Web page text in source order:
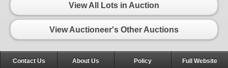
View All Lots in Auction
View Auctioneer's Other Auctions
Contact Us About Us Policy Full Website